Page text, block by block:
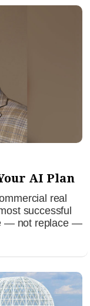
AI Plan
real
successful
— not replace —